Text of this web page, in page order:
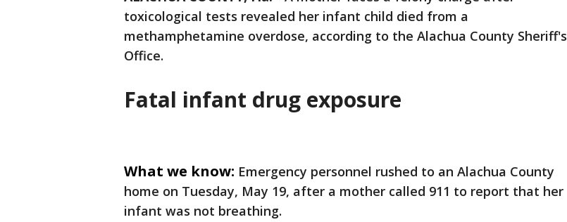
toxicological tests revealed her infant child died from a
methamphetamine overdose, according to the Alachua County Sheriff's
Office.
Fatal infant drug exposure
What we know: Emergency personnel rushed to an Alachua County
home on Tuesday, May 19, after a mother called 911 to report that her
infant was not breathing.